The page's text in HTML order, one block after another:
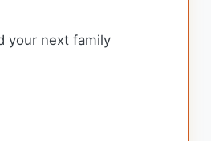
your next family